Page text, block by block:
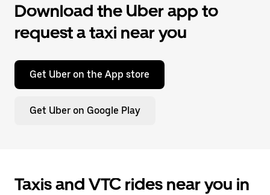
Download the Uber app to
request a taxi near you
Get Uber on the App store
Get Uber on Google Play
Taxis and VTC rides near you in